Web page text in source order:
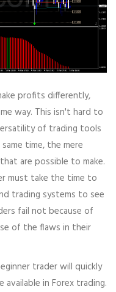
profits differently,
way. This isn't hard to
of trading tools
time, the mere
are possible to make.
must take the time to
trading systems to see
fail not because of
of the flaws in their
trader will quickly
in Forex trading.